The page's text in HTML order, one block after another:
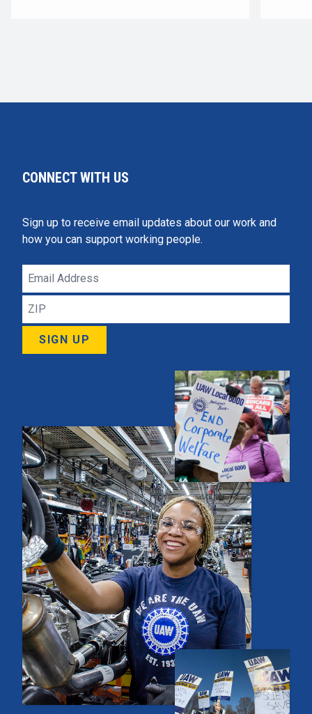
CONNECT WITH US
Sign up to receive email updates about our work and
how you can support working people.
Email
Address
ZIP
SIGN UP